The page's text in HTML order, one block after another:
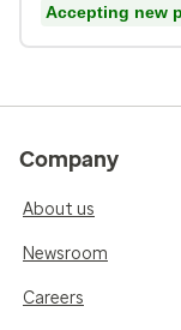
Accepting new
Company
About us
Newsroom
Careers